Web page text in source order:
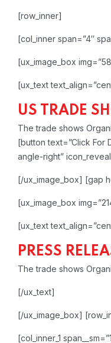
[row_inner]
[col_inner span=”4″
[ux_image_box
[ux_text
US TRADE
The trade shows
[button text=”Click For
angle-right”
[/ux_image_box] [gap
[ux_image_box
[ux_text
PRESS
The trade shows
[/ux_text]
[/ux_image_box]
[col_inner_1